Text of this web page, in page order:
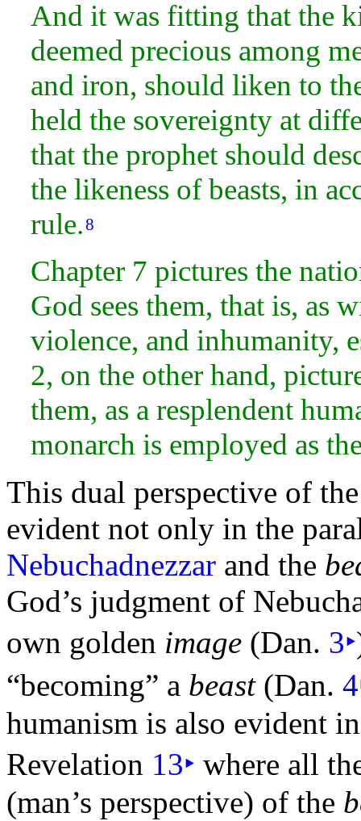
And it was fitting that the
deemed precious among
and iron, should liken to
held the sovereignty at
that the prophet should
the likeness of beasts, in
rule.8
Chapter 7 pictures the
God sees them, that is, as
violence, and inhumanity,
2, on the other hand,
them, as a resplendent
monarch is employed as
This dual perspective of
evident not only in the
Nebuchadnezzar and the
God’s judgment of
own golden image (Dan. 3‣
“becoming” a beast(Dan. 4
humanism is also evident
Revelation 13‣ where all
(man’s perspective) of the